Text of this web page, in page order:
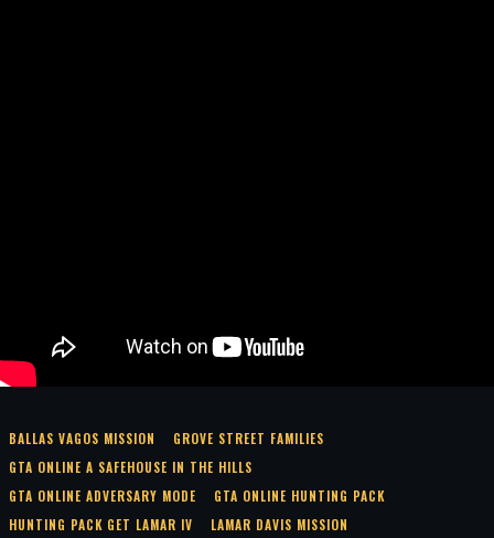
BALLAS VAGOS MISSION
GROVE STREET FAMILIES
GTA ONLINE A SAFEHOUSE IN THE HILLS
GTA ONLINE ADVERSARY MODE
GTA ONLINE HUNTING PACK
HUNTING PACK GET LAMAR IV
LAMAR DAVIS MISSION